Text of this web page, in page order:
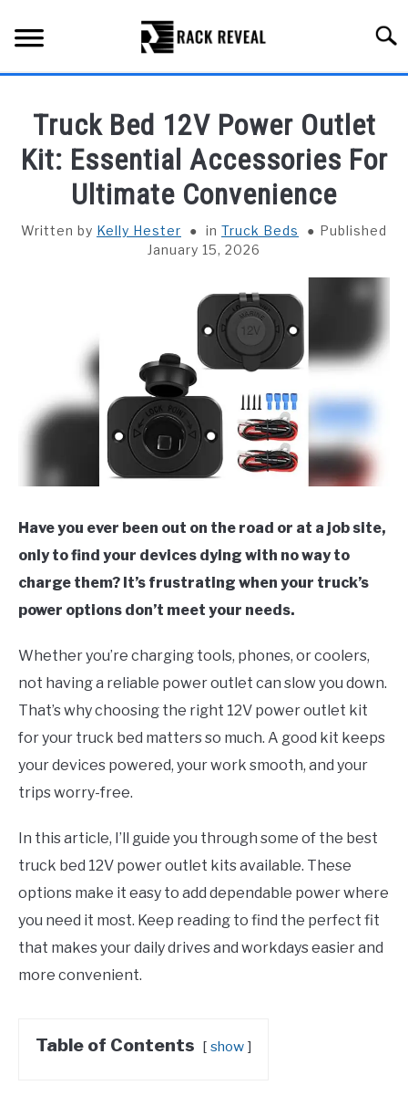
content
ALL TYPES OF RACKS
TRUCK BEDS
INSTALLATION & MAINTENANCE
CONTACT US
Truck Bed 12V Power Outlet
Kit: Essential Accessories For
Ultimate Convenience
Written by Kelly Hester in Truck Beds
Published
January 15, 2026
Have you ever been out on the road or at a job site,
only to find your devices dying with no way to
charge them? It’s frustrating when your truck’s
power options don’t meet your needs.
Whether you’re charging tools, phones, or coolers,
not having a reliable power outlet can slow you down.
That’s why choosing the right 12V power outlet kit
for your truck bed matters so much. A good kit keeps
your devices powered, your work smooth, and your
trips worry-free.
In this article, I’ll guide you through some of the best
truck bed 12V power outlet kits available. These
options make it easy to add dependable power where
you need it most. Keep reading to find the perfect fit
that makes your daily drives and workdays easier and
more convenient.
Table of Contents show